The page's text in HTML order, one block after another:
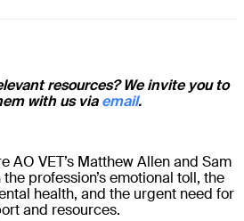
resources? We invite you to
with us viaemail.
AO VET’s Matthew Allen and Sam
profession’s emotional toll, the
health, and the urgent need for
and resources.